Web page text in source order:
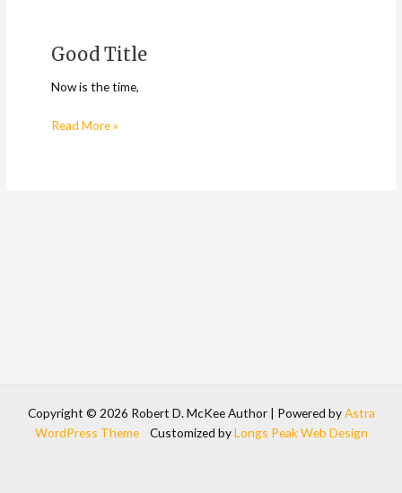
Good Title
Now is the time,
Good
Read More »
Copyright © 2026 Robert D. McKee Author | Powered byAstra
WordPress ThemeCustomized byLongs Peak Web Design